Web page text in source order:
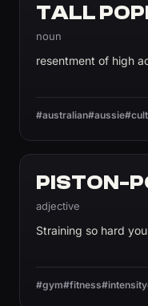
TALL
noun
resentment of high
#australian#aussie
PISTON-
adjective
Straining so hard
#gym#fitness#intensity